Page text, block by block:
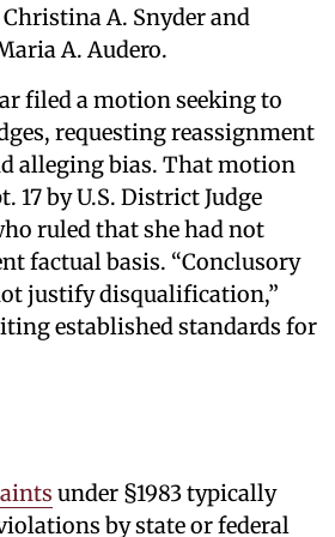
A. Snyder and
A. Audero.
filed a motion seeking to
requesting reassignment
alleging bias. That motion
17 by U.S. District Judge
ruled that she had not
factual basis. “Conclusory
justify disqualification,”
established standards for
under §1983 typically
by state or federal